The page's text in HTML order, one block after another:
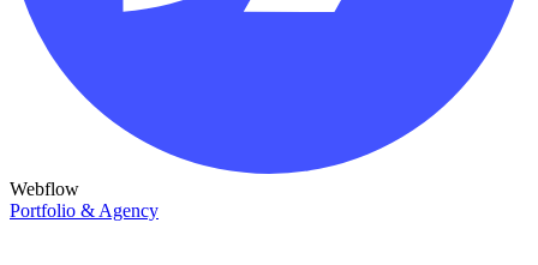
Webflow
Portfolio & Agency